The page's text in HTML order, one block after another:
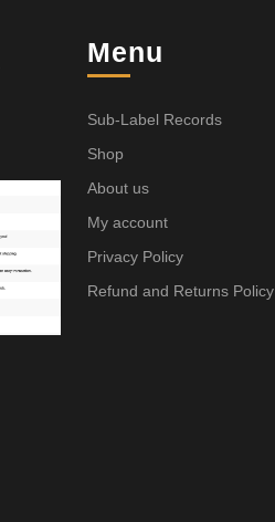
Menu
Sub-Label Records
Shop
About us
My account
Privacy Policy
Refund and Returns Policy